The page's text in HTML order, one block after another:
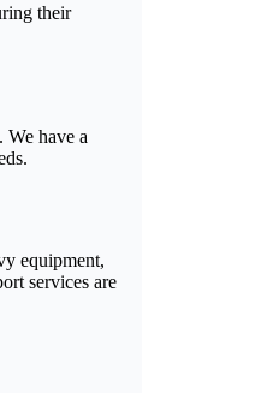
their
have a
equipment,
services are